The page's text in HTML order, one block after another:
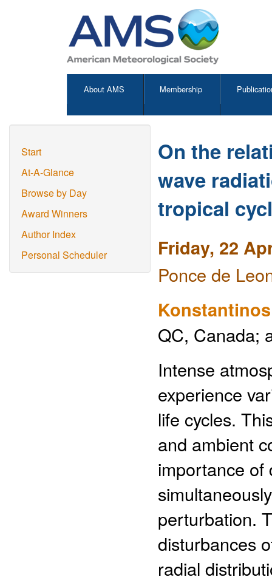
About AMS Membership
Start
At-A-Glance
Browse by Day
Award Winners
Author Index
Personal Scheduler
On the
wave
tropical
Friday, 22
Ponce de
QC, Canada;
Intense
experience
life cycles.
and ambient
importance of
perturbation.
disturbances
radial